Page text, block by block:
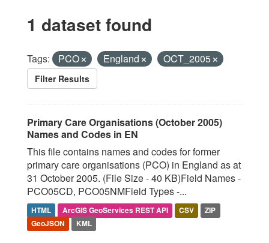
1 dataset found
Tags: PCO England OCT_2005
Filter Results
Primary Care Organisations (October 2005)
Names and Codes in EN
This file contains names and codes for former
primary care organisations (PCO) in England as at
31 October 2005. (File Size - 40 KB)Field Names -
PCO05CD, PCO05NMField Types -...
HTML ArcGIS GeoServices REST API CSV
ZIP
GeoJSON
KML